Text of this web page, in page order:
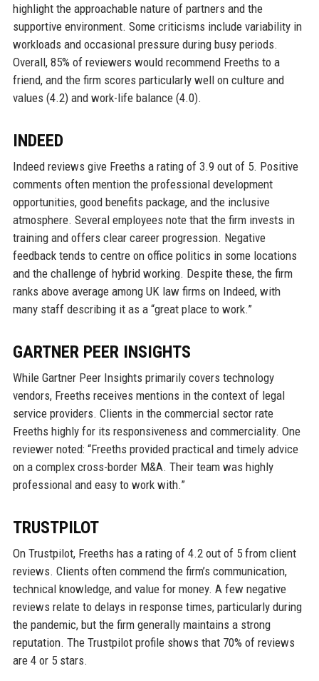
highlight the approachable nature of partners and the
supportive environment. Some criticisms include variability in
workloads and occasional pressure during busy periods.
Overall, 85% of reviewers would recommend Freeths to a
friend, and the firm scores particularly well on culture and
values (4.2) and work-life balance (4.0).
INDEED
Indeed reviews give Freeths a rating of 3.9 out of 5. Positive
comments often mention the professional development
opportunities, good benefits package, and the inclusive
atmosphere. Several employees note that the firm invests in
training and offers clear career progression. Negative
feedback tends to centre on office politics in some locations
and the challenge of hybrid working. Despite these, the firm
ranks above average among UK law firms on Indeed, with
many staff describing it as a “great place to work.”
GARTNER PEER INSIGHTS
While Gartner Peer Insights primarily covers technology
vendors, Freeths receives mentions in the context of legal
service providers. Clients in the commercial sector rate
Freeths highly for its responsiveness and commerciality. One
reviewer noted: “Freeths provided practical and timely advice
on a complex cross-border M&A. Their team was highly
professional and easy to work with.”
TRUSTPILOT
On Trustpilot, Freeths has a rating of 4.2 out of 5 from client
reviews. Clients often commend the firm’s communication,
technical knowledge, and value for money. A few negative
reviews relate to delays in response times, particularly during
the pandemic, but the firm generally maintains a strong
reputation. The Trustpilot profile shows that 70% of reviews
are 4 or 5 stars.